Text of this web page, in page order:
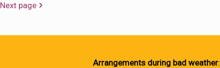
Next page
Arrangements during bad weather: